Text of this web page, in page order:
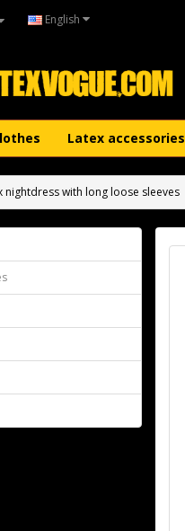
English
Latex accessories
nightdress with long loose sleeves